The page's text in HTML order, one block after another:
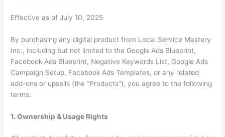
Effective as of July 10, 2025
By purchasing any digital product from Local Service Mastery
Inc., including but not limited to the Google Ads Blueprint,
Facebook Ads Blueprint, Negative Keywords List, Google Ads
Campaign Setup, Facebook Ads Templates, or any related
add-ons or upsells (the “Products”), you agree to the following
terms:
1. Ownership & Usage Rights